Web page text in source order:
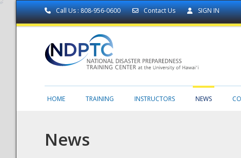
Call Us : 808-956-0600 Contact Us SIGN IN
HOME TRAINING INSTRUCTORS NEWS
News